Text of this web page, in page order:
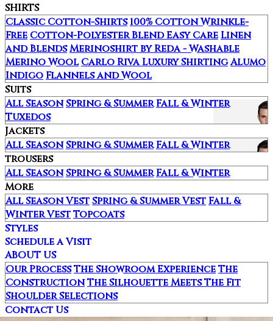
SHIRTS
Classic Cotton-Shirts100% Cotton Wrinkle-
Free Cotton-Polyester Blend Easy CareLinen
and BlendsMerinoshirt by Reda - Washable
Merino Wool Carlo Riva Luxury ShirtingAlumo
IndigoFlannels and Wool
Suits
All SeasonSpring & SummerFall & Winter
Tuxedos
Jackets
All SeasonSpring & SummerFall & Winter
trousers
All SeasonSpring & SummerFall & Winter
More
All Season VestSpring & Summer VestFall &
Winter VestTopcoats
Styles
Schedule a Visit
ABOUT US
Our ProcessThe Showroom ExperienceThe
ConstructionThe Silhouette Meets The Fit
Shoulder Selections
Contact Us